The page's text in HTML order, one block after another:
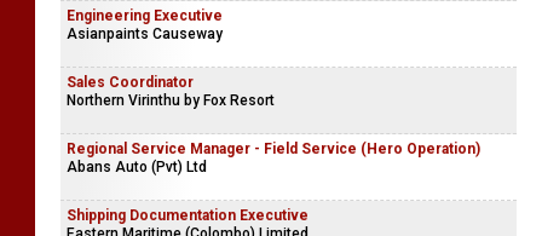
Engineering Executive
Asianpaints Causeway
Sales Coordinator
Northern Virinthu by Fox Resort
Regional Service Manager - Field Service (Hero Operation)
Abans Auto (Pvt) Ltd
Shipping Documentation Executive